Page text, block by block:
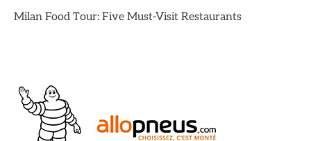
Milan Food Tour: Five Must-Visit Restaurants